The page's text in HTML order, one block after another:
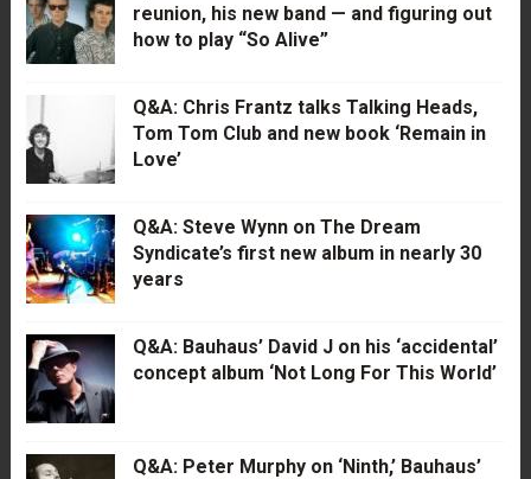
reunion, his new band — and figuring out
how to play “So Alive”
Q&A: Chris Frantz talks Talking Heads,
Tom Tom Club and new book ‘Remain in
Love’
Q&A: Steve Wynn on The Dream
Syndicate’s first new album in nearly 30
years
Q&A: Bauhaus’ David J on his ‘accidental’
concept album ‘Not Long For This World’
Q&A: Peter Murphy on ‘Ninth,’ Bauhaus’